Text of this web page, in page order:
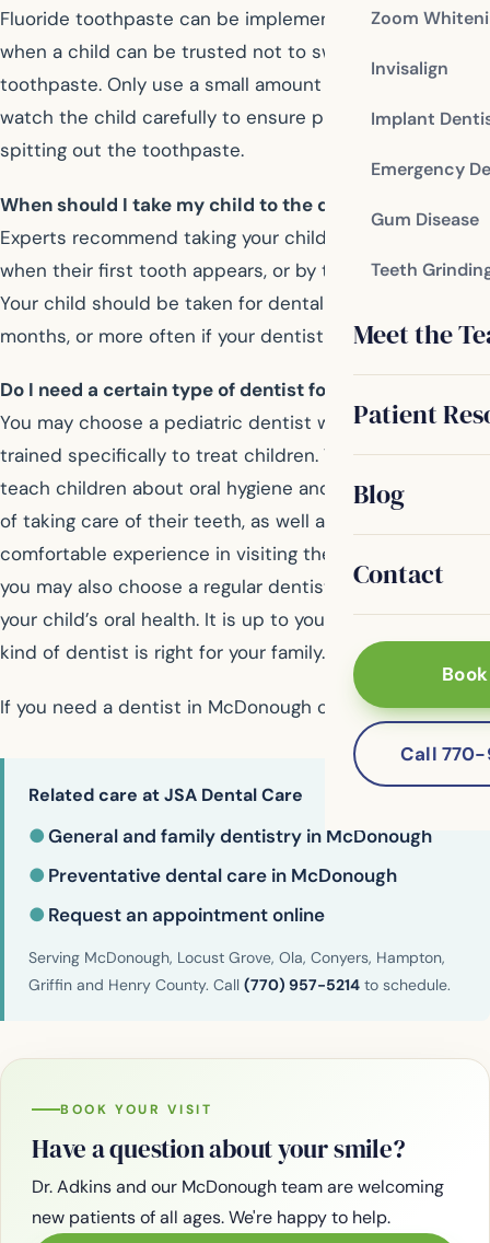
Zoom
Invisalign
Implant
Emergency
Gum Disease
Teeth
Meet the
Patient
Blog
Contact
Call
Fluoride toothpaste can be implemented after age two,
when a child can be trusted not to swallow the
toothpaste. Only use a small amount of toothpaste, and
watch the child carefully to ensure proper brushing and
spitting out the toothpaste.
When should I take my child to the dentist?
Experts recommend taking your child to the dentist
when their first tooth appears, or by their first birthday.
Your child should be taken for dental visits every six
months, or more often if your dentist has concerns.
Do I need a certain type of dentist for my child?
You may choose a pediatric dentist who has been
trained specifically to treat children. Their goal is to
teach children about oral hygiene and the importance
of taking care of their teeth, as well as provide a
comfortable experience in visiting the dentist. However,
you may also choose a regular dentist to take care of
your child’s oral health. It is up to you to decide which
kind of dentist is right for your family.
If you need a dentist in McDonough contact us today
Related care at JSA Dental Care
●General and family dentistry in McDonough
● Preventative dental care in McDonough
● Request an appointment online
Serving McDonough, Locust Grove, Ola, Conyers, Hampton,
Griffin and Henry County. Call (770) 957-5214 to schedule.
BOOK YOUR VISIT
Have a question about your smile?
Dr. Adkins and our McDonough team are welcoming
new patients of all ages. We're happy to help.